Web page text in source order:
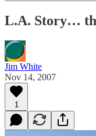
L.A. Story…
Jim White
Nov 14, 2007
1